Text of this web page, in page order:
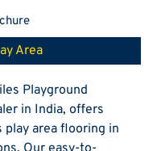
Area
Playground
in India, offers
play area flooring in